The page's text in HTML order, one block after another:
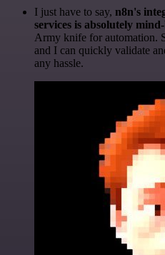
I just have to say, n8n's
services is absolutely
Army knife for automation.
and I can quickly validate
any hassle.